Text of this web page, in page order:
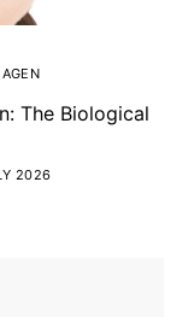
The Biological
2026